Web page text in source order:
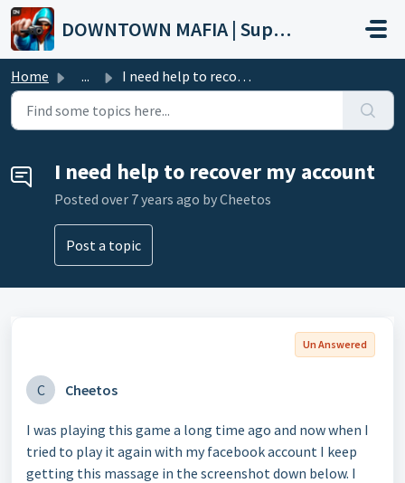
Skip to main content
DOWNTOWN MAFIA | Support
Home ... I need help to recover my account
I need help to recover my account
Posted over 7 years ago by Cheetos
Post a topic
Un Answered
C Cheetos
I was playing this game a long time ago and now when I
tried to play it again with my facebook account I keep
getting this massage in the screenshot down below. I